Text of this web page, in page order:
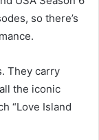
so there’s
They carry
the iconic
“Love Island